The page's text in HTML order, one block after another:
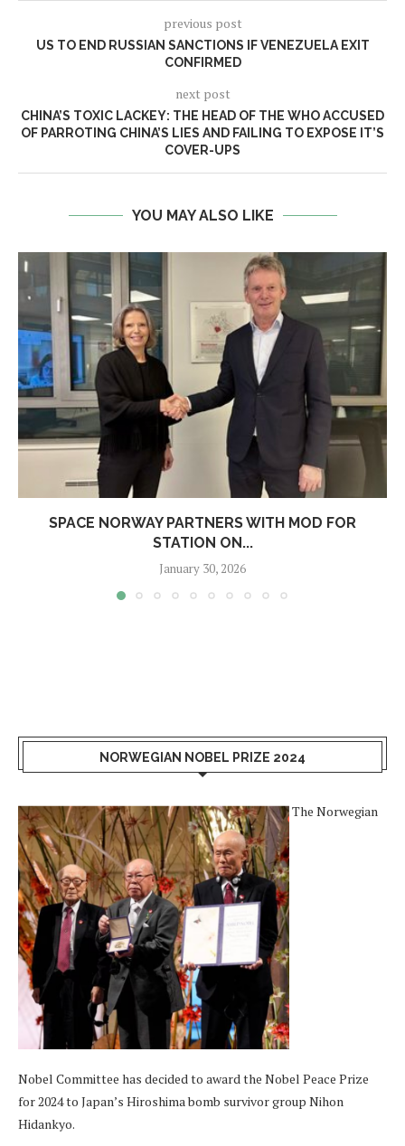
previous post
US TO END RUSSIAN SANCTIONS IF VENEZUELA EXIT
CONFIRMED
next post
CHINA’S TOXIC LACKEY: THE HEAD OF THE WHO ACCUSED
OF PARROTING CHINA’S LIES AND FAILING TO EXPOSE IT’S
COVER-UPS
YOU MAY ALSO LIKE
SPACE NORWAY PARTNERS WITH MOD FOR
STATION ON...
January 30, 2026
NORWEGIAN NOBEL PRIZE 2024
The Norwegian
Nobel Committee has decided to award the Nobel Peace Prize
for 2024 to Japan’s Hiroshima bomb survivor group Nihon
Hidankyo.